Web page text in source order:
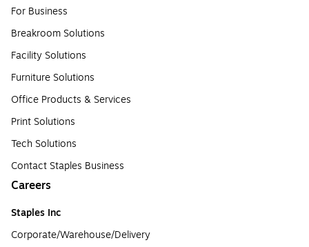
For Business
Breakroom Solutions
Facility Solutions
Furniture Solutions
Office Products & Services
Print Solutions
Tech Solutions
Contact Staples Business
Careers
Staples Inc
Corporate/Warehouse/Delivery